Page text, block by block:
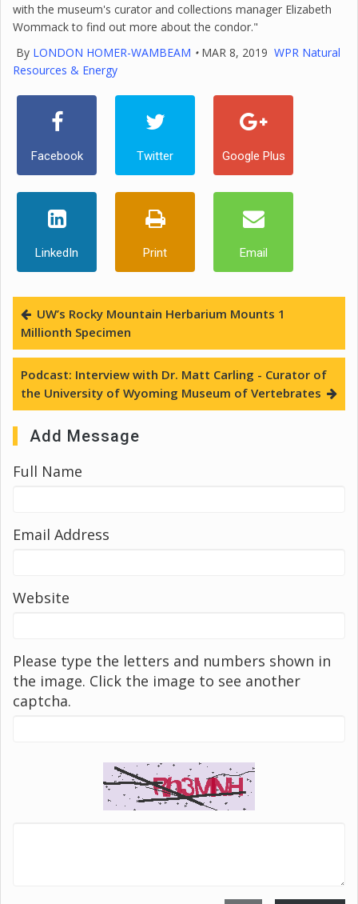
with the museum's curator and collections manager Elizabeth
Wommack to find out more about the condor."
By LONDON HOMER-WAMBEAM •MAR 8, 2019 WPR Natural
Resources & Energy
Facebook Twitter Google Plus
LinkedIn Print Email
UW’s Rocky Mountain Herbarium Mounts 1
Millionth Specimen
Podcast: Interview with Dr. Matt Carling - Curator of
the University of Wyoming Museum of Vertebrates
Add Message
Full Name
Email Address
Website
Please type the letters and numbers shown in
the image. Click the image to see another
captcha.